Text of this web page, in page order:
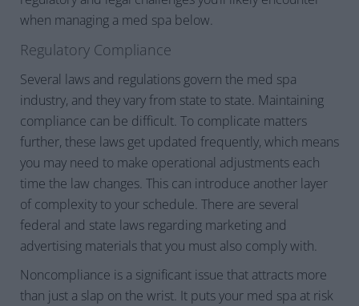
when managing a med spa below.
Regulatory Compliance
Several laws and regulations govern the med spa
industry, and they vary from state to state. Maintaining
compliance can be difficult. To complicate matters
further, these laws get updated frequently, which means
you may need to make operational adjustments each
time the law changes. This can introduce another layer
of complexity to your schedule. There are several
federal and state laws regarding marketing and
advertising materials that you must also comply with.
Noncompliance is a significant issue that attracts more
than just a slap on the wrist. It puts your med spa at risk